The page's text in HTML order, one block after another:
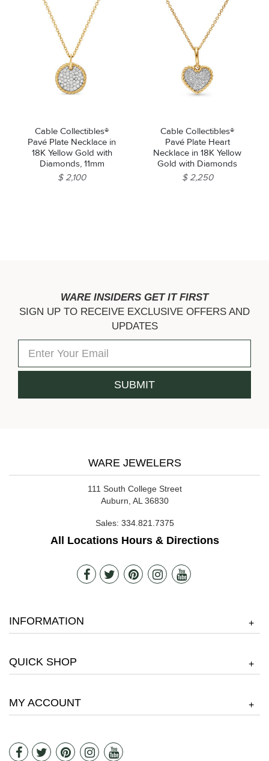
Cable Collectibles®
Pavé Plate Necklace in
18K Yellow Gold with
Diamonds, 11mm
$ 2,100
Cable Collectibles®
Pavé Plate Heart
Necklace in 18K Yellow
Gold with Diamonds
$ 2,250
WARE INSIDERS GET IT FIRST
SIGN UP TO RECEIVE EXCLUSIVE OFFERS AND
UPDATES
WARE JEWELERS
111 South College Street
Auburn, AL 36830
Sales: 334.821.7375
All Locations Hours & Directions
INFORMATION +
QUICK SHOP +
MY ACCOUNT +